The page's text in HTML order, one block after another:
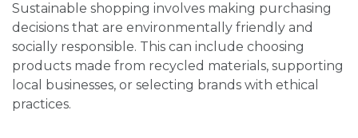
Sustainable shopping involves making purchasing
decisions that are environmentally friendly and
socially responsible. This can include choosing
products made from recycled materials, supporting
local businesses, or selecting brands with ethical
practices.